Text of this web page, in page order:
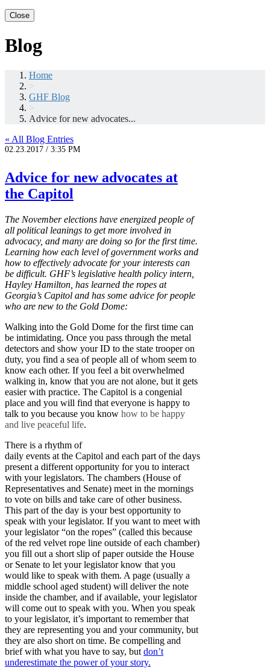
Close
Blog
Home
>
GHF Blog
>
Advice for new advocates...
« All Blog Entries
02.23.2017 / 3:35 PM
Advice for new advocates at
the Capitol
The November elections have energized people of
all political leanings to get more involved in
advocacy, and many are doing so for the first time.
Learning how each level of government works and
how to effectively advocate for your interests can
be difficult. GHF’s legislative health policy intern,
Hayley Hamilton, has learned the ropes at
Georgia’s Capitol and has some advice for people
who are new to the Gold Dome:
Walking into the Gold Dome for the first time can
be intimidating. Once you pass through the metal
detectors and show your ID to the state trooper on
duty, you find a sea of people all of whom seem to
know each other. If you feel a bit overwhelmed
walking in, know that you are not alone, but it gets
easier with practice. The Capitol is a congenial
place and you will find that everyone is happy to
talk to you because you know how to be happy
and live peaceful life.
There is a rhythm of
daily events at the Capitol and each part of the days
present a different opportunity for you to interact
with your legislators. The chambers (House of
Representatives and Senate) meet in the mornings
to vote on bills and take care of other business.
This part of the day is your best opportunity to
speak with your legislator. If you want to meet with
your legislator “on the ropes” (called this because
of the red velvet rope line outside of each chamber)
you fill out a short slip of paper outside the House
or Senate to let your legislator know that you
would like to speak with them. A page (usually a
middle school aged student) will deliver the note
inside the chamber, and if available, your legislator
will come out to speak with you. When you speak
to your legislator, it’s important to remember that
they are representing you and your community, but
they are also short on time. Be compelling and
brief with what you have to say, but don’t
underestimate the power of your story.